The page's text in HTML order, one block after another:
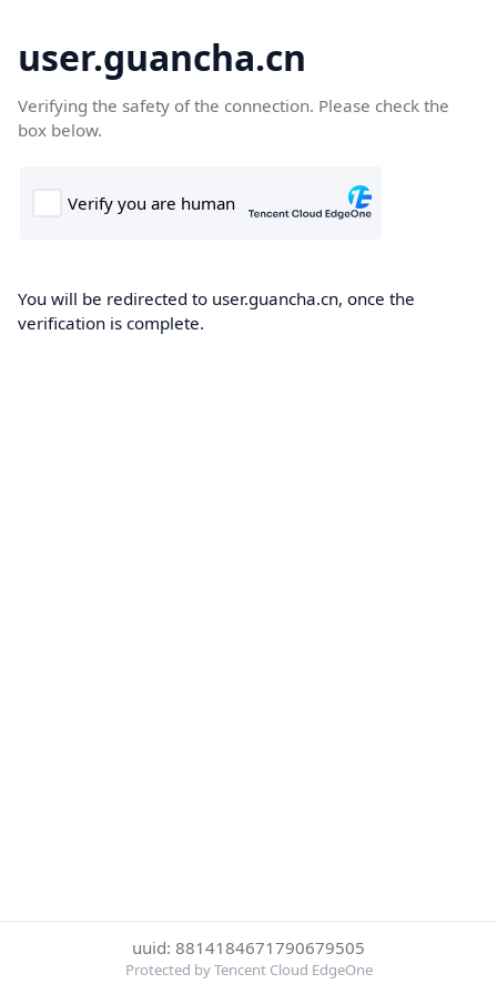
user.guancha.cn
Verifying the safety of the connection. Please check the
box below.
You will be redirected to user.guancha.cn, once the
verification is complete.
uuid: 8814184671790679505
Protected by Tencent Cloud EdgeOne